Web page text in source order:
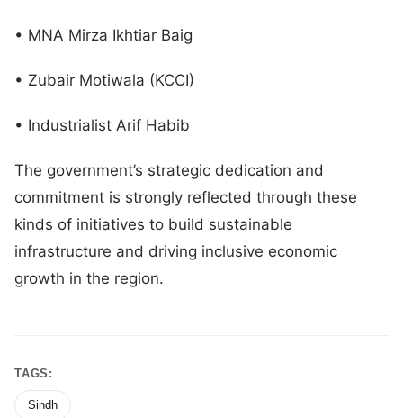
• MNA Mirza Ikhtiar Baig
• Zubair Motiwala (KCCI)
• Industrialist Arif Habib
The government’s strategic dedication and
commitment is strongly reflected through these
kinds of initiatives to build sustainable
infrastructure and driving inclusive economic
growth in the region.
TAGS:
Sindh